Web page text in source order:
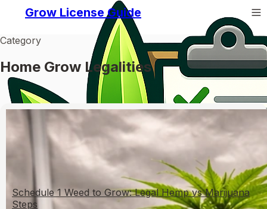
Grow License Guide
Category
Home Grow Legalities
Schedule 1 Weed to Grow: Legal Hemp vs Marijuana
Steps